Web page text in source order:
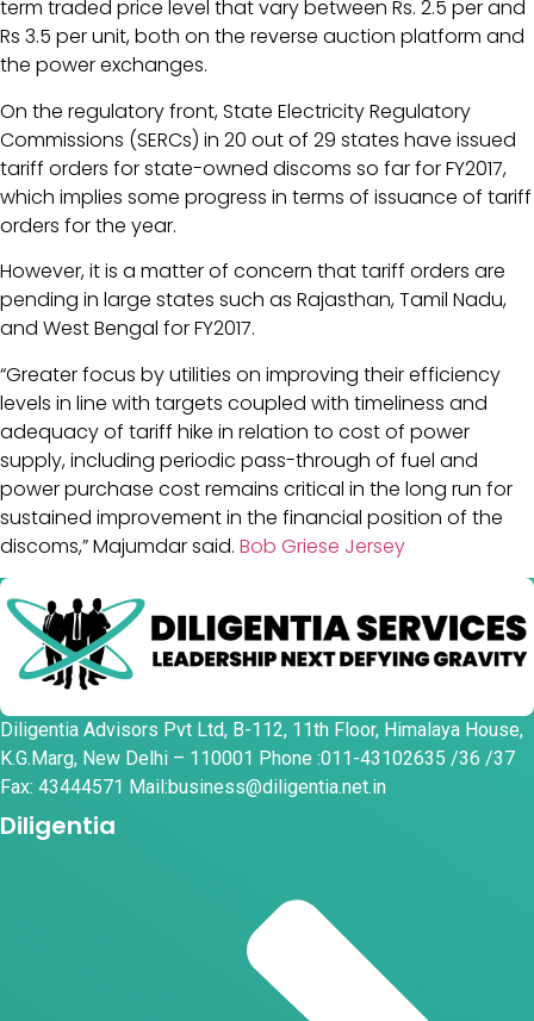
term traded price level that vary between Rs. 2.5 per and
Rs 3.5 per unit, both on the reverse auction platform and
the power exchanges.
On the regulatory front, State Electricity Regulatory
Commissions (SERCs) in 20 out of 29 states have issued
tariff orders for state-owned discoms so far for FY2017,
which implies some progress in terms of issuance of tariff
orders for the year.
However, it is a matter of concern that tariff orders are
pending in large states such as Rajasthan, Tamil Nadu,
and West Bengal for FY2017.
“Greater focus by utilities on improving their efficiency
levels in line with targets coupled with timeliness and
adequacy of tariff hike in relation to cost of power
supply, including periodic pass-through of fuel and
power purchase cost remains critical in the long run for
sustained improvement in the financial position of the
discoms,” Majumdar said. Bob Griese Jersey
Diligentia Advisors Pvt Ltd, B-112, 11th Floor, Himalaya House,
K.G.Marg, New Delhi – 110001 Phone :011-43102635 /36 /37
Fax: 43444571 Mail:business@diligentia.net.in
Diligentia